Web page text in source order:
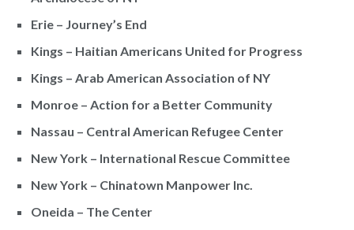
Erie – Journey’s End
Kings – Haitian Americans United for Progress
Kings – Arab American Association of NY
Monroe – Action for a Better Community
Nassau – Central American Refugee Center
New York – International Rescue Committee
New York – Chinatown Manpower Inc.
Oneida – The Center